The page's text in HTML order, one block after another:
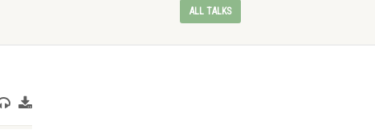
ALL TALKS